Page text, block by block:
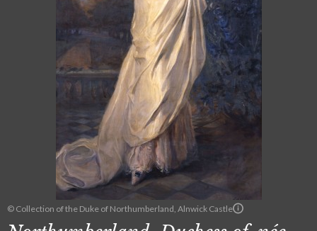
© Collection of the Duke of Northumberland, Alnwick Castle